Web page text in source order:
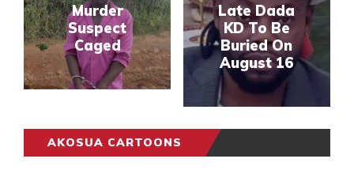
Murder
Suspect
Caged
Late Dada
KD To Be
Buried On
August 16
AKOSUA CARTOONS